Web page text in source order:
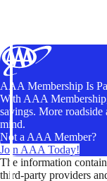
AAA Membership Is
With AAA
savings. More roadside
mind.
Not a AAA Member?
Join AAA Today!
The information
third-party providers